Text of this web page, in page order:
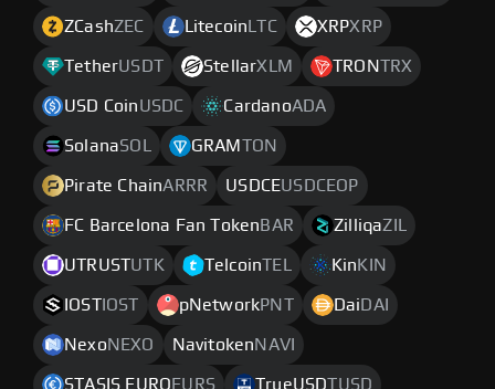
ZCashZEC Litecoin LTC XRPXRP
TetherUSDT StellarXLM TRONTRX
USD CoinUSDC CardanoADA
SolanaSOL GRAM TON
Pirate ChainARRR USDCEUSDCEOP
FC Barcelona Fan Token BAR ZilliqaZIL
UTRUSTUTK TelcoinTEL Kin KIN
IOSTIOST pNetworkPNT Dai DAI
NexoNEXO NavitokenNAVI
STASIS EURO EURS TrueUSDTUSD